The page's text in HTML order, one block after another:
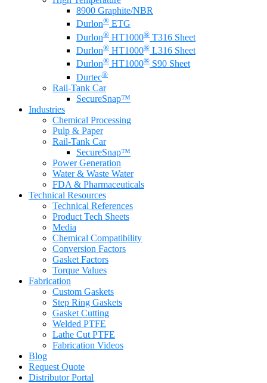
8900 Graphite/NBR
Durlon® ETG
Durlon® HT1000® T316 Sheet
Durlon® HT1000® L316 Sheet
Durlon® HT1000® S90 Sheet
Durtec®
Rail-Tank Car
SecureSnap™
Industries
Chemical Processing
Pulp & Paper
Rail-Tank Car
SecureSnap™
Power Generation
Water & Waste Water
FDA & Pharmaceuticals
Technical Resources
Technical References
Product Tech Sheets
Media
Chemical Compatibility
Conversion Factors
Gasket Factors
Torque Values
Fabrication
Custom Gaskets
Step Ring Gaskets
Gasket Cutting
Welded PTFE
Lathe Cut PTFE
Fabrication Videos
Blog
Request Quote
Distributor Portal